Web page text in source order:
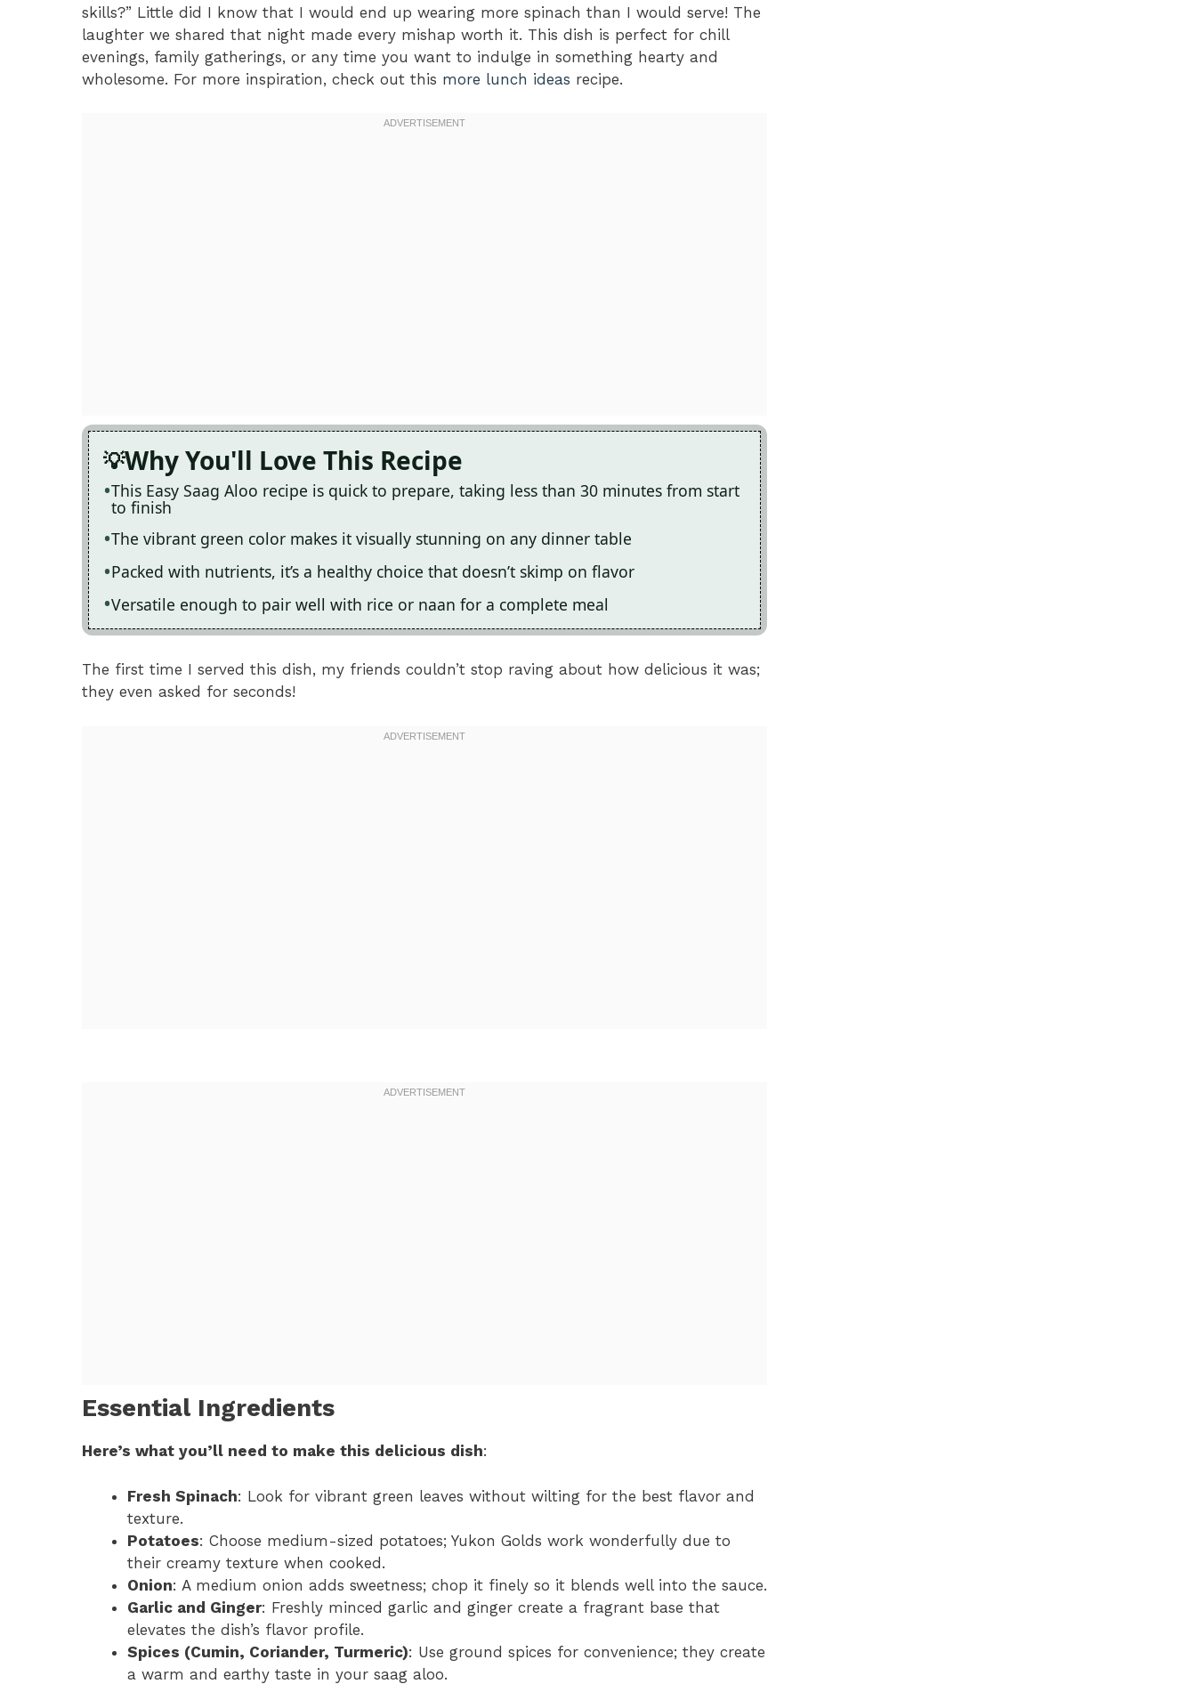
skills?” Little did I know that I would end up wearing more spinach than I would serve! The
laughter we shared that night made every mishap worth it. This dish is perfect for chill
evenings, family gatherings, or any time you want to indulge in something hearty and
wholesome. For more inspiration, check out this more lunch ideas recipe.
Why You'll Love This Recipe
This Easy Saag Aloo recipe is quick to prepare, taking less than 30 minutes from start
to finish
The vibrant green color makes it visually stunning on any dinner table
Packed with nutrients, it’s a healthy choice that doesn’t skimp on flavor
Versatile enough to pair well with rice or naan for a complete meal
The first time I served this dish, my friends couldn’t stop raving about how delicious it was;
they even asked for seconds!
Essential Ingredients
Here’s what you’ll need to make this delicious dish:
Fresh Spinach: Look for vibrant green leaves without wilting for the best flavor and
texture.
Potatoes: Choose medium-sized potatoes; Yukon Golds work wonderfully due to
their creamy texture when cooked.
Onion: A medium onion adds sweetness; chop it finely so it blends well into the sauce.
Garlic and Ginger: Freshly minced garlic and ginger create a fragrant base that
elevates the dish’s flavor profile.
Spices (Cumin, Coriander, Turmeric): Use ground spices for convenience; they create
a warm and earthy taste in your saag aloo.